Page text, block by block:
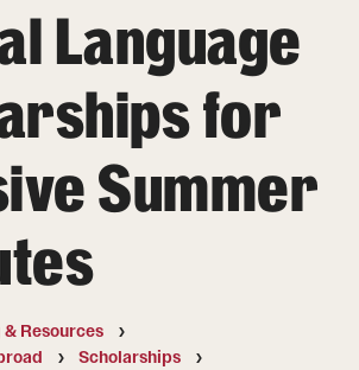
Contact
Applicant
Login
Spain
Language
for
Summer
& Resources
Scholarships